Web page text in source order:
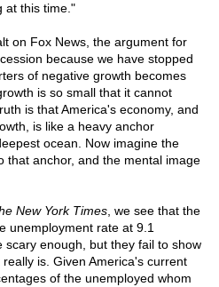
at this time."
on Fox News, the argument for
because we have stopped
of negative growth becomes
is so small that it cannot
is that America's economy, and
is like a heavy anchor
ocean. Now imagine the
that anchor, and the mental image
New York Times , we see that the
unemployment rate at 9.1
enough, but they fail to show
is. Given America's current
of the unemployed whom